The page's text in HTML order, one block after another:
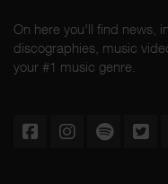
On here you'll find news,
discographies, music
your #1 music genre.